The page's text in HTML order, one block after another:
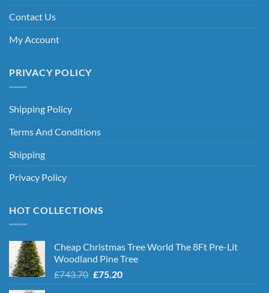
Contact Us
My Account
PRIVACY POLICY
Shipping Policy
Terms And Conditions
Shipping
Privacy Policy
HOT COLLECTIONS
Cheap Christmas Tree World The 8Ft Pre-Lit
Woodland Pine Tree
£743.70 Original
£75.20Current